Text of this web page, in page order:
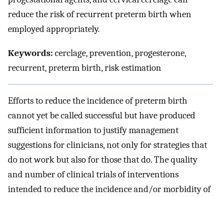
reduce the risk of recurrent preterm birth when
employed appropriately.
Keywords:cerclage, prevention, progesterone,
recurrent, preterm birth, risk estimation
Efforts to reduce the incidence of preterm birth
cannot yet be called successful but have produced
sufficient information to justify management
suggestions for clinicians, not only for strategies that
do not work but also for those that do. The quality
and number of clinical trials of interventions
intended to reduce the incidence and/or morbidity of